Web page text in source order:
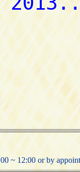
~ 12:00 or by